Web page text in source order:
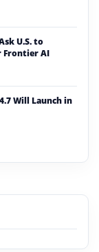
U.S. to
Frontier AI
Will Launch in